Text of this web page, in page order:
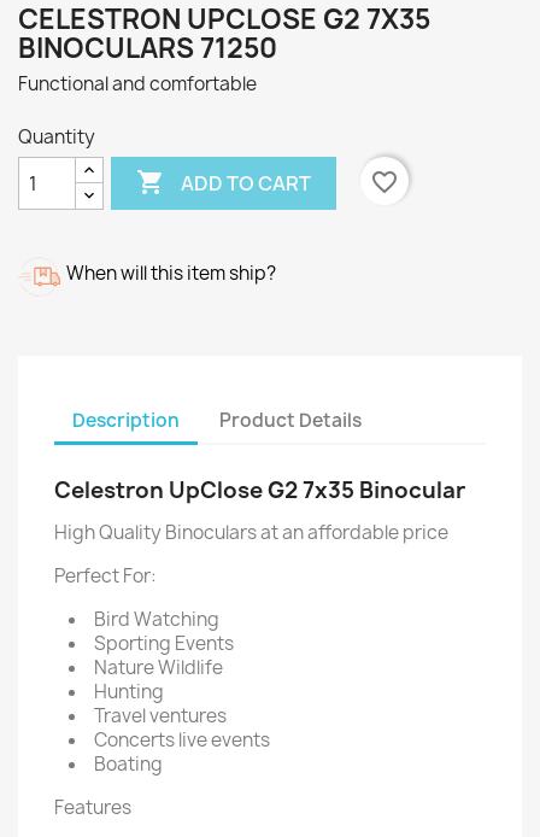
CELESTRON UPCLOSE G2 7X35
BINOCULARS 71250
Functional and comfortable
Quantity
 ADD TO CART favorite_border
When will this item ship?
Description Product Details
Celestron UpClose G2 7x35 Binocular
High Quality Binoculars at an affordable price
Perfect For:
Bird Watching
Sporting Events
Nature Wildlife
Hunting
Travel ventures
Concerts live events
Boating
Features